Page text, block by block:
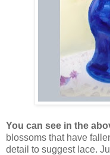
You can see in the
blossoms that have
detail to suggest lace.